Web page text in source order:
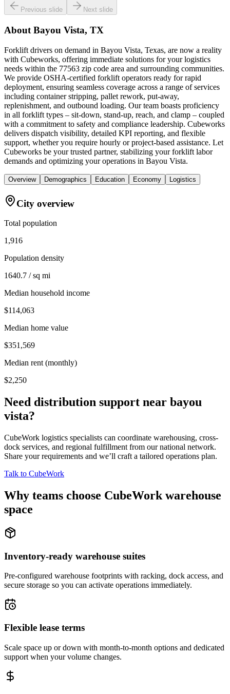
Previous slide Next slide
About Bayou Vista, TX
Forklift drivers on demand in Bayou Vista, Texas, are now a reality
with Cubeworks, offering immediate solutions for your logistics
needs within the 77563 zip code area and surrounding communities.
We provide OSHA-certified forklift operators ready for rapid
deployment, ensuring seamless coverage across a range of services
including container stripping, pallet rework, put-away,
replenishment, and outbound loading. Our team boasts proficiency
in all forklift types – sit-down, stand-up, reach, and clamp – coupled
with a commitment to safety and compliance leadership. Cubeworks
delivers dispatch visibility, detailed KPI reporting, and flexible
support, whether you require hourly or project-based assistance. Let
Cubeworks be your trusted partner, stabilizing your forklift labor
demands and optimizing your operations in Bayou Vista.
Overview Demographics Education Economy Logistics
City overview
Total population
1,916
Population density
1640.7 / sq mi
Median household income
$114,063
Median home value
$351,569
Median rent (monthly)
$2,250
Need distribution support near bayou
vista?
CubeWork logistics specialists can coordinate warehousing, cross-
dock services, and regional fulfillment from our national network.
Share your requirements and we’ll craft a tailored operations plan.
Talk to CubeWork
Why teams choose CubeWork warehouse
space
Inventory-ready warehouse suites
Pre-configured warehouse footprints with racking, dock access, and
secure storage so you can activate operations immediately.
Flexible lease terms
Scale space up or down with month-to-month options and dedicated
support when your volume changes.